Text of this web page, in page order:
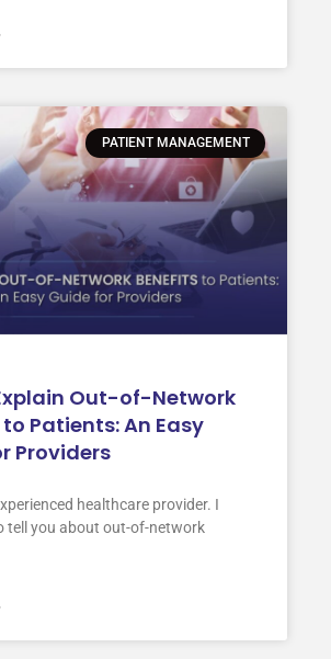
PATIENT MANAGEMENT
Out-of-Network
Patients: An Easy
Providers
healthcare provider. I
tell you about out-of-network